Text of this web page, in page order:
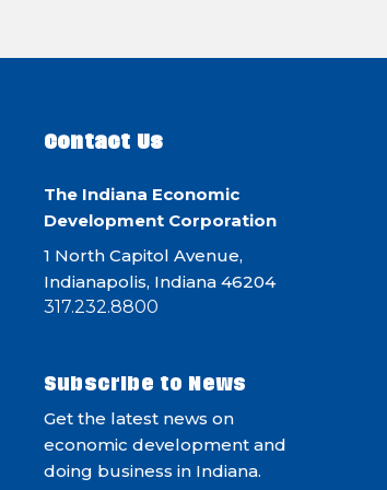
Contact Us
The Indiana Economic
Development Corporation
1 North Capitol Avenue,
Indianapolis, Indiana 46204
317.232.8800
Subscribe to News
Get the latest news on
economic development and
doing business in Indiana.